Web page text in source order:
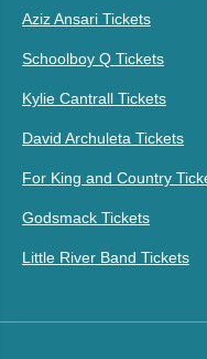
Aziz Ansari Tickets
Schoolboy Q Tickets
Kylie Cantrall Tickets
David Archuleta Tickets
For King and Country
Godsmack Tickets
Little River Band Tickets